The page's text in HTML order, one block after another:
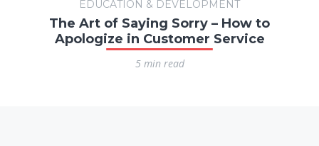
EDUCATION & DEVELOPMENT
The Art of Saying Sorry – How to
Apologize in Customer Service
5 min read